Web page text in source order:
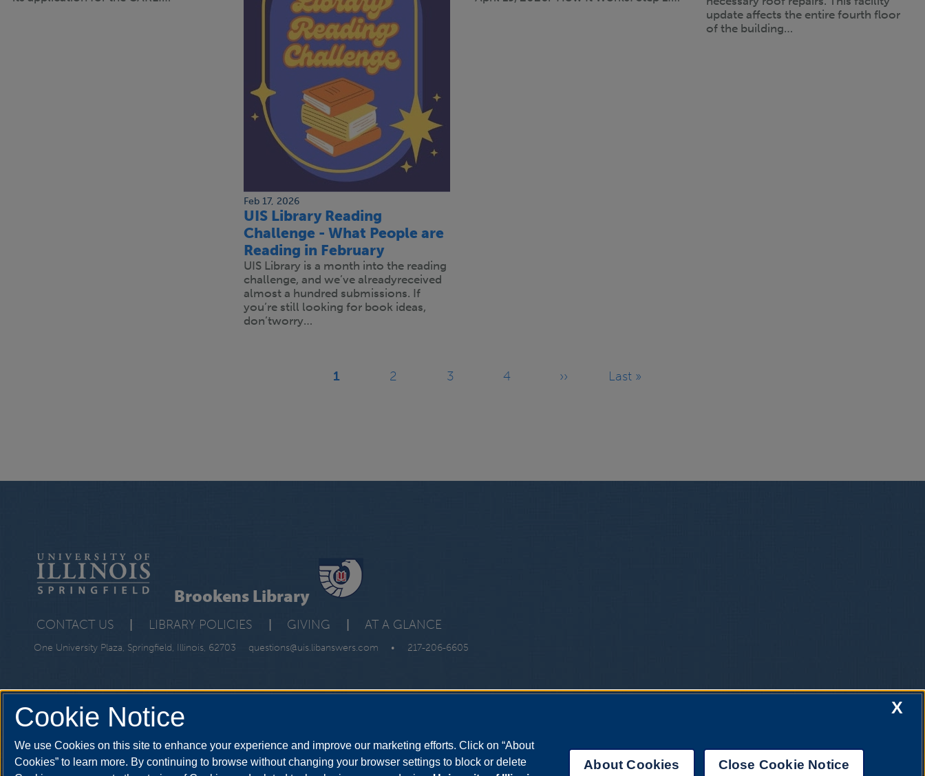
Feb 17, 2026
UIS Library Reading
Challenge - What People are
Reading in February
UIS Library is a month into the reading
challenge, and we’ve alreadyreceived
almost a hundred submissions. If
you’re still looking for book ideas,
don’tworry…
update affects the entire fourth floor
of the building…
Current
1
Page
2
Page
3
Page
4
Next
››
Last
Last »
Brookens Library
CONTACT US LIBRARY POLICIES GIVING AT A GLANCE
One University Plaza, Springfield, Illinois, 62703 questions@uis.libanswers.com • 217-206-6605
X
Cookie Notice
We use Cookies on this site to enhance your experience and improve our marketing efforts. Click on “About
Cookies” to learn more. By continuing to browse without changing your browser settings to block or delete
About Cookies Close Cookie Notice